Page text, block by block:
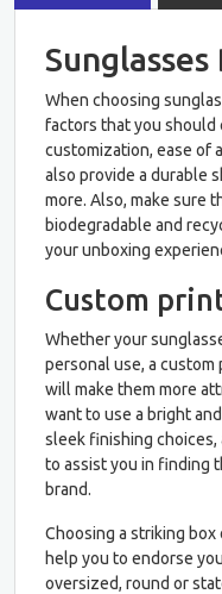
When choosing
factors that you should
customization, ease of
also provide a durable
more. Also, make sure
biodegradable and
your unboxing
Custom
Whether your
personal use, a custom
will make them more
want to use a bright
sleek finishing choices,
to assist you in finding
brand.
Choosing a striking
help you to endorse
oversized, round or